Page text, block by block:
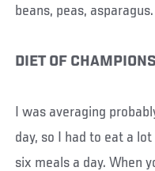
beans, peas, asparagus.
DIET OF CHAMPIONS
I was averaging
day, so I had to eat a
six meals a day. When